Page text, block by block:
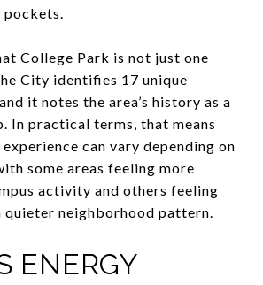
pockets.
College Park is not just one
City identifies 17 unique
it notes the area’s history as a
In practical terms, that means
can vary depending on
some areas feeling more
activity and others feeling
quieter neighborhood pattern.
ENERGY